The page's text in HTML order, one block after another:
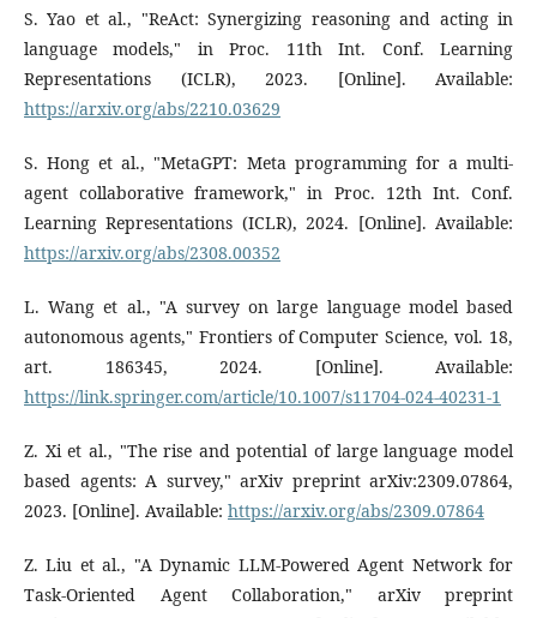
S. Yao et al., "ReAct: Synergizing reasoning and acting in
language models," in Proc. 11th Int. Conf. Learning
Representations (ICLR), 2023. [Online]. Available:
https://arxiv.org/abs/2210.03629
S. Hong et al., "MetaGPT: Meta programming for a multi-
agent collaborative framework," in Proc. 12th Int. Conf.
Learning Representations (ICLR), 2024. [Online]. Available:
https://arxiv.org/abs/2308.00352
L. Wang et al., "A survey on large language model based
autonomous agents," Frontiers of Computer Science, vol. 18,
art. 186345, 2024. [Online]. Available:
https://link.springer.com/article/10.1007/s11704-024-40231-1
Z. Xi et al., "The rise and potential of large language model
based agents: A survey," arXiv preprint arXiv:2309.07864,
2023. [Online]. Available: https://arxiv.org/abs/2309.07864
Z. Liu et al., "A Dynamic LLM-Powered Agent Network for
Task-Oriented Agent Collaboration," arXiv preprint